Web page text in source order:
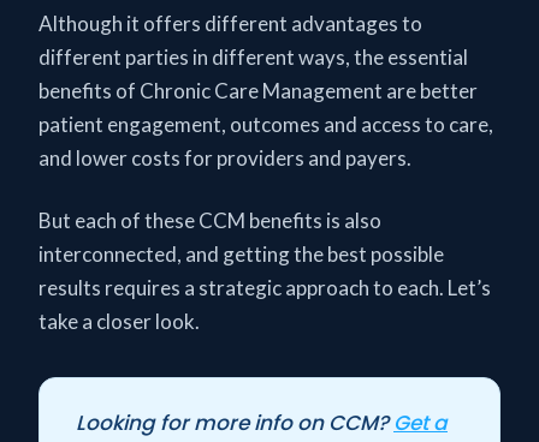
Although it offers different advantages to
different parties in different ways, the essential
benefits of Chronic Care Management are better
patient engagement, outcomes and access to care,
and lower costs for providers and payers.
But each of these CCM benefits is also
interconnected, and getting the best possible
results requires a strategic approach to each. Let’s
take a closer look.
Looking for more info on CCM? Get a